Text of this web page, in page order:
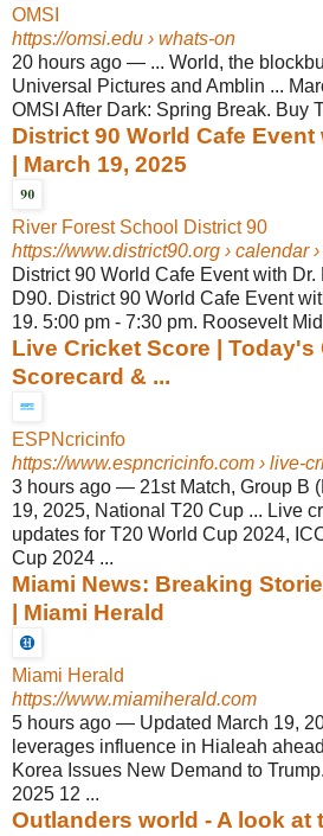
OMSI
https://omsi.edu › whats-on
20 hours ago — ... World, the
Universal Pictures and Amblin ...
OMSI After Dark: Spring Break. Buy
District 90 World Cafe Event
| March 19, 2025
River Forest School District 90
https://www.district90.org › calendar
District 90 World Cafe Event with
D90. District 90 World Cafe Event
19. 5:00 pm - 7:30 pm. Roosevelt
Live Cricket Score | Today's
Scorecard & ...
ESPNcricinfo
https://www.espncricinfo.com › live-
3 hours ago — 21st Match, Group B
19, 2025, National T20 Cup ... Live
updates for T20 World Cup 2024,
Cup 2024 ...
Miami News: Breaking
| Miami Herald
Miami Herald
https://www.miamiherald.com
5 hours ago — Updated March 19,
leverages influence in Hialeah
Korea Issues New Demand to
2025 12 ...
Outlanders world - A look at